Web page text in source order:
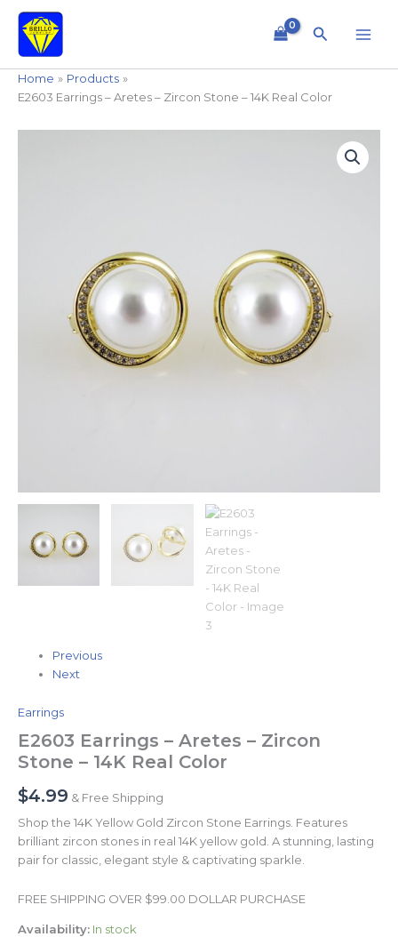
content
Search
Home
Products
E2603 Earrings – Aretes – Zircon Stone – 14K Real Color
Previous
Next
Earrings
E2603 Earrings – Aretes – Zircon
Stone – 14K Real Color
$4.99 & Free Shipping
Shop the 14K Yellow Gold Zircon Stone Earrings. Features
brilliant zircon stones in real 14K yellow gold. A stunning, lasting
pair for classic, elegant style & captivating sparkle.
FREE SHIPPING OVER $99.00 DOLLAR PURCHASE
Availability: In stock